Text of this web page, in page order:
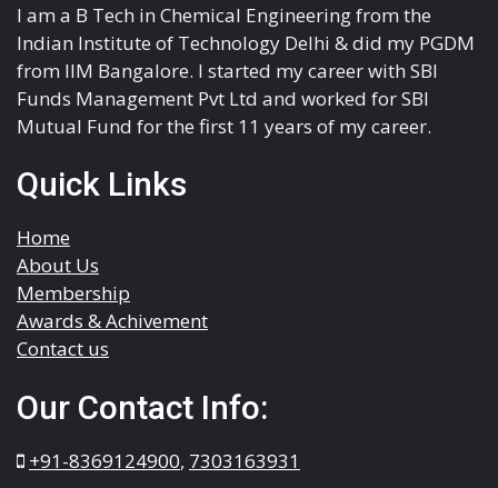
I am a B Tech in Chemical Engineering from the
Indian Institute of Technology Delhi & did my PGDM
from IIM Bangalore. I started my career with SBI
Funds Management Pvt Ltd and worked for SBI
Mutual Fund for the first 11 years of my career.
Quick Links
Home
About Us
Membership
Awards & Achivement
Contact us
Our Contact Info:
+91-8369124900, 7303163931